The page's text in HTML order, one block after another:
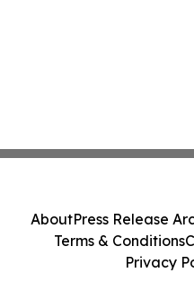
AboutPress Release
Terms & Conditions
Privacy